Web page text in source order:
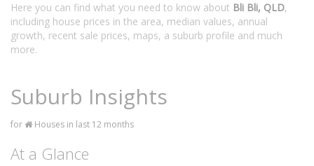
Here you can find what you need to know about Bli Bli, QLD,
including house prices in the area, median values, annual
growth, recent sale prices, maps, a suburb profile and much
more.
Suburb Insights
for Houses in last 12 months
At a Glance